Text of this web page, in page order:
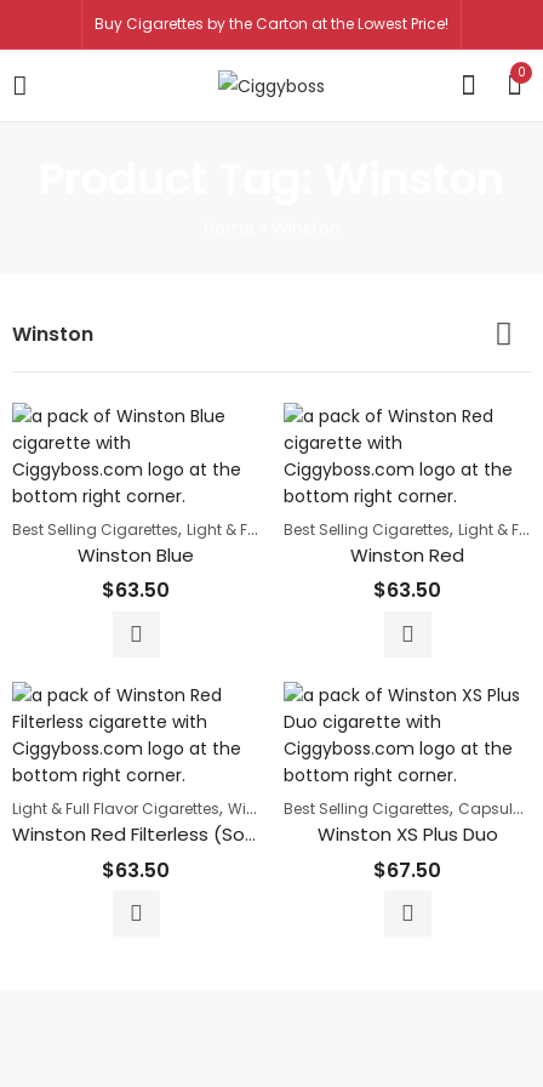
Buy Cigarettes by the Carton at the Lowest Price!
0
Winston
Best Selling Cigarettes, Light & Full Flavor Cigarettes ,Winston
Winston Blue
$63.50
Best Selling Cigarettes, Light & Full Flavor Cigarettes
Winston Red
$63.50
Light & Full Flavor Cigarettes, Winston
Winston Red Filterless (Soft-pack)
$63.50
Best Selling Cigarettes, Capsule Cigarettes
Winston XS Plus Duo
$67.50